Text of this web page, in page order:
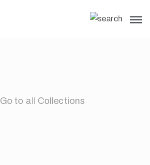
Go to all Collections